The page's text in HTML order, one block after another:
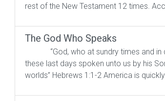
rest of the New Testament 12 times.
The God Who Speaks
“God, who at sundry times and in
these last days spoken unto us by his
worlds” Hebrews 1:1-2 America is